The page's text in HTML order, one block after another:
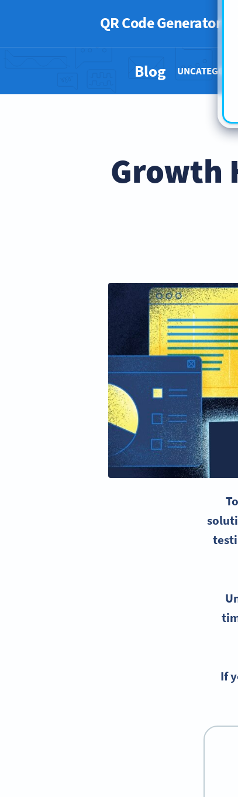
QR Code Generator
Blog
13
If